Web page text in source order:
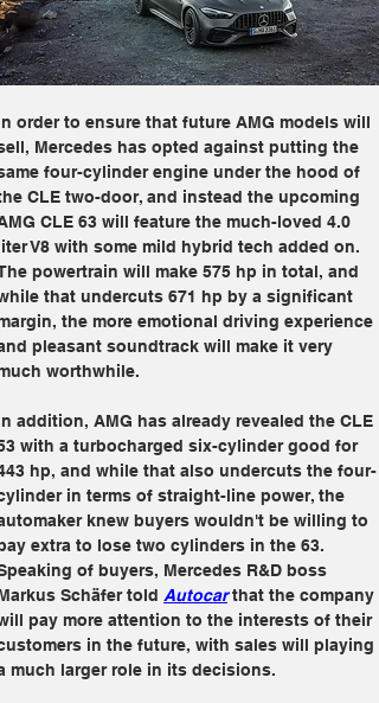
order to ensure that future AMG models will
Mercedes has opted against putting the
four-cylinder engine under the hood of
CLE two-door, and instead the upcoming
CLE 63 will feature the much-loved 4.0
V8 with some mild hybrid tech added on.
powertrain will make 575 hp in total, and
that undercuts 671 hp by a significant
the more emotional driving experience
pleasant soundtrack will make it very
worthwhile.
addition, AMG has already revealed the CLE
with a turbocharged six-cylinder good for
hp, and while that also undercuts the four-
in terms of straight-line power, the
knew buyers wouldn't be willing to
extra to lose two cylinders in the 63.
of buyers, Mercedes R&D boss
Schäfer told Autocar that the company
pay more attention to the interests of their
in the future, with sales will playing
much larger role in its decisions.